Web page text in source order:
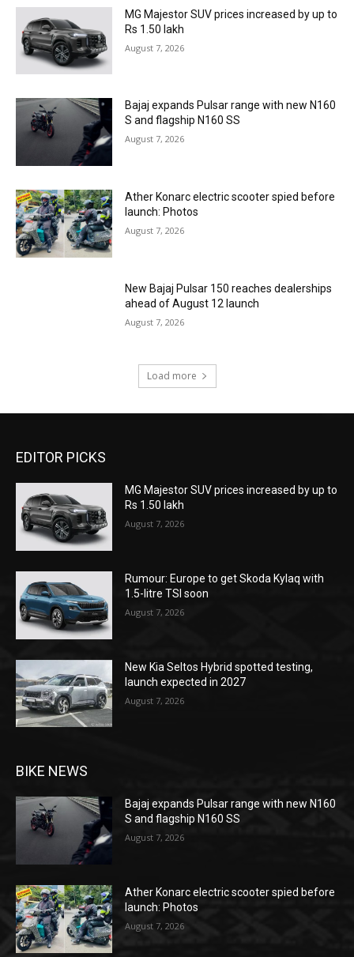
MG Majestor SUV prices increased by up to
Rs 1.50 lakh
August 7, 2026
Bajaj expands Pulsar range with new N160
S and flagship N160 SS
August 7, 2026
Ather Konarc electric scooter spied before
launch: Photos
August 7, 2026
New Bajaj Pulsar 150 reaches dealerships
ahead of August 12 launch
August 7, 2026
Load more
EDITOR PICKS
MG Majestor SUV prices increased by up to
Rs 1.50 lakh
August 7, 2026
Rumour: Europe to get Skoda Kylaq with
1.5-litre TSI soon
August 7, 2026
New Kia Seltos Hybrid spotted testing,
launch expected in 2027
August 7, 2026
BIKE NEWS
Bajaj expands Pulsar range with new N160
S and flagship N160 SS
August 7, 2026
Ather Konarc electric scooter spied before
launch: Photos
August 7, 2026